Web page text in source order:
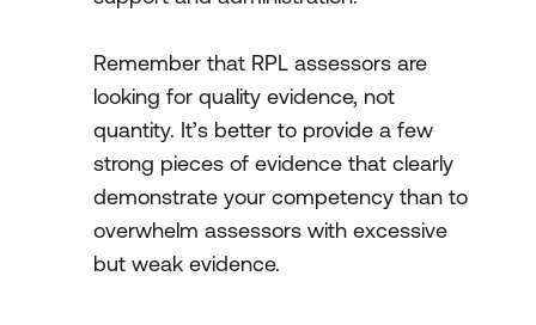
Remember that RPL assessors are
looking for quality evidence, not
quantity. It’s better to provide a few
strong pieces of evidence that clearly
demonstrate your competency than to
overwhelm assessors with excessive
but weak evidence.